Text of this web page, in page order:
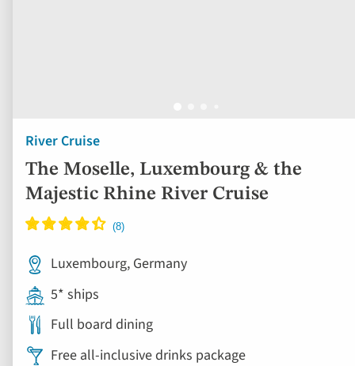
River Cruise
The Moselle, Luxembourg & the
Majestic Rhine River Cruise
Luxembourg, Germany
5* ships
Full board dining
Free all-inclusive drinks package